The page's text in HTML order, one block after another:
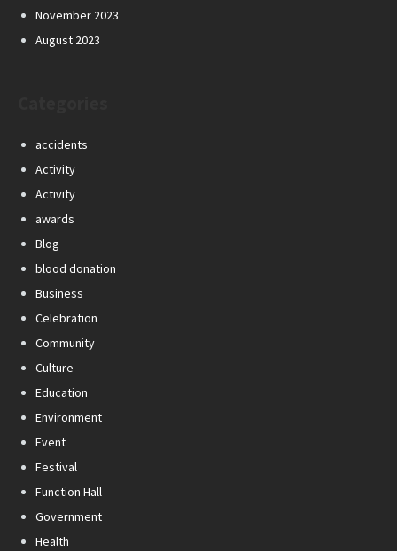
November 2023
August 2023
accidents
Activity
Activity
awards
Blog
blood donation
Business
Celebration
Community
Culture
Education
Environment
Event
Festival
Function Hall
Government
Health